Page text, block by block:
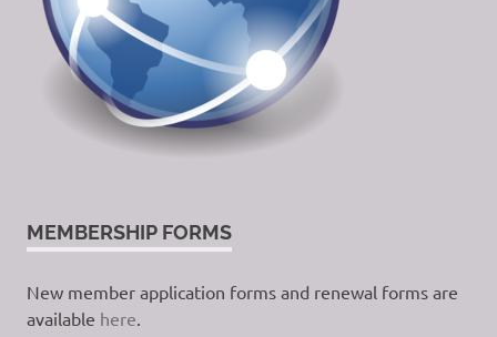
MEMBERSHIP FORMS
New member application forms and renewal forms are
available here